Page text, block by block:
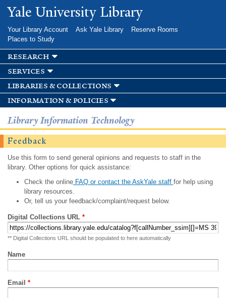
Skip to
main
Yale University Library
Your Library Account Ask Yale Library
Reserve Rooms
Places to Study
research
services
libraries & collections
information & policies
Library Information Technology
Feedback
Use this form to send general opinions and requests to staff in the
library. Other options for quick assistance:
Check the onlineFAQ or contact the AskYale staff for help using
library resources.
Or, tell us your feedback/complaint/request below.
Digital Collections URL *
** Digital Collections URL should be populated to here automatically
Name
Email *